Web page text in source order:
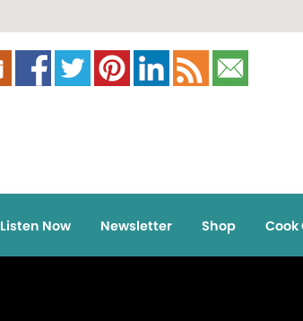
Listen Now Newsletter Shop